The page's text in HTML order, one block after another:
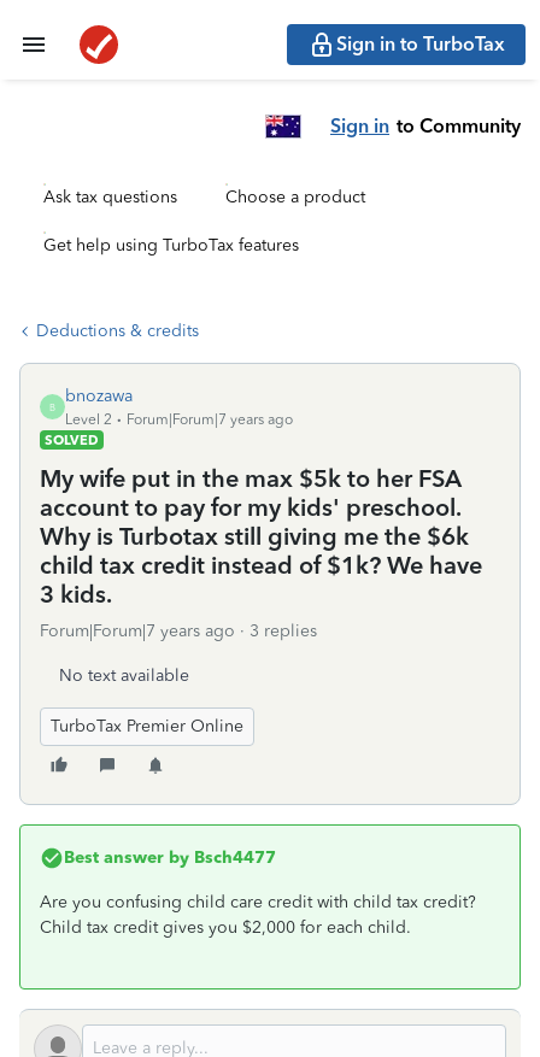
Sign in to TurboTax
Sign in to Community
Ask tax questions Choose a product
Get help using TurboTax features
Deductions & credits
B
bnozawa
Level 2
Forum|Forum|7 years ago
SOLVED
My wife put in the max $5k to her FSA
account to pay for my kids' preschool.
Why is Turbotax still giving me the $6k
child tax credit instead of $1k? We have
3 kids.
Forum|Forum|7 years ago 3 replies
No text available
TurboTax Premier Online
Best answer by Bsch4477
Are you confusing child care credit with child tax credit?
Child tax credit gives you $2,000 for each child.